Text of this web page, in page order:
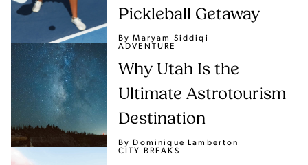
Pickleball Getaway
By Maryam Siddiqi
ADVENTURE
Why Utah Is the
Ultimate Astrotourism
Destination
By Dominique Lamberton
CITY BREAKS